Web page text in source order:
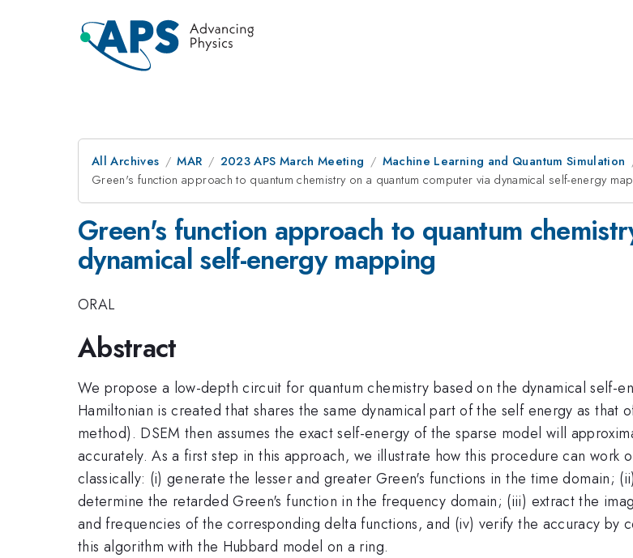
All Archives MAR 2023 APS March Meeting
Machine Learning and Quantum Simulation
Green's function approach to quantum chemistry on a quantum computer via dynamical self-energy
Green's function approach to quantum
dynamical self-energy mapping
ORAL
Abstract
We propose a low-depth circuit for quantum chemistry based on the dynamical self-
Hamiltonian is created that shares the same dynamical part of the self energy as that
method). DSEM then assumes the exact self-energy of the sparse model will
accurately. As a first step in this approach, we illustrate how this procedure can work
classically: (i) generate the lesser and greater Green's functions in the time domain;
determine the retarded Green's function in the frequency domain; (iii) extract the
and frequencies of the corresponding delta functions, and (iv) verify the accuracy
this algorithm with the Hubbard model on a ring.